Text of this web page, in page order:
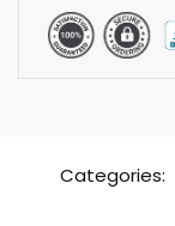
Categories: